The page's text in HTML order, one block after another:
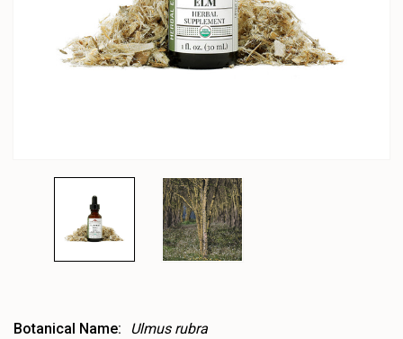
Botanical Name:
Ulmus rubra